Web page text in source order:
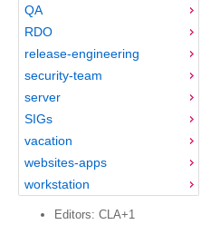
QA
RDO
release-engineering
security-team
server
SIGs
vacation
websites-apps
workstation
Editors: CLA+1